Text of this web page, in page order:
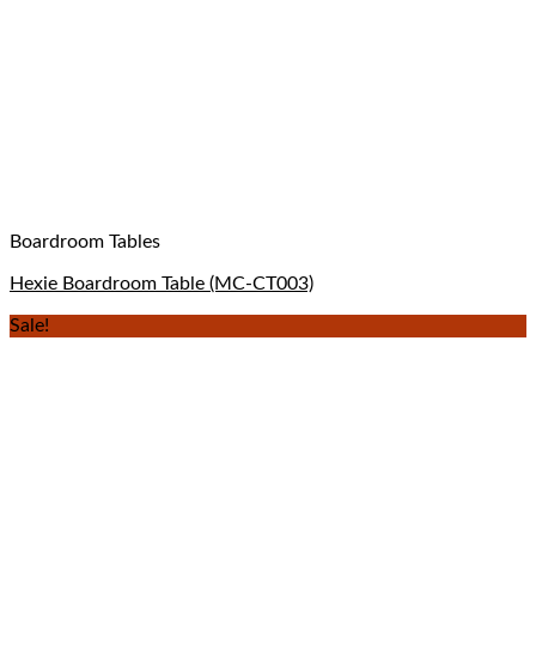
Boardroom Tables
Hexie Boardroom Table (MC-CT003)
Sale!